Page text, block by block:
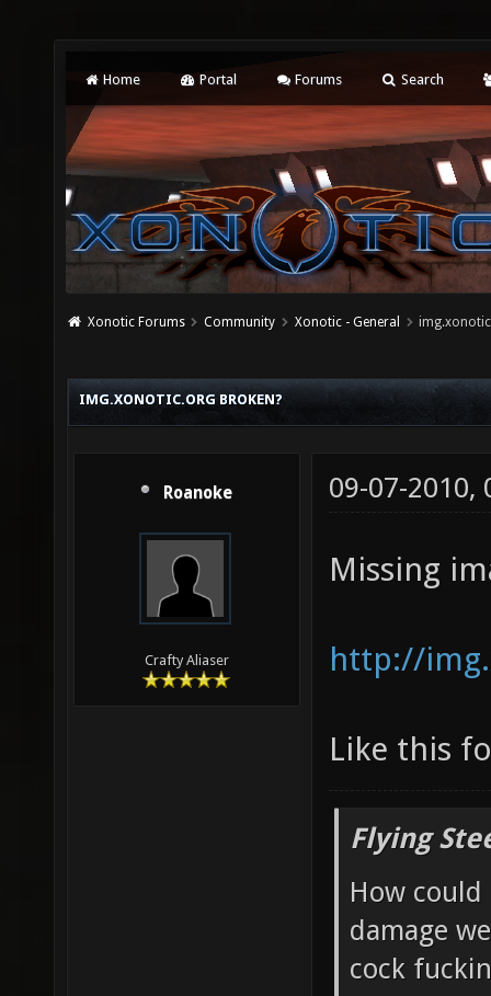
Home Portal Forums Search
Xonotic Forums Community Xonotic - General
IMG.XONOTIC.ORG BROKEN?
Roanoke
Crafty Aliaser
09-07-2010,
Missing
http://
Like this
Flying
How
damage
cock